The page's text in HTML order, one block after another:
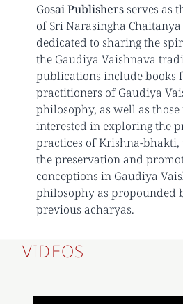
Gosai Publishers serves as
of Sri Narasingha
dedicated to sharing the
the Gaudiya Vaishnava
publications include books
practitioners of Gaudiya
philosophy, as well as
interested in exploring the
practices of Krishna-
the preservation and
conceptions in Gaudiya
philosophy as propounded
previous acharyas.
VIDEOS